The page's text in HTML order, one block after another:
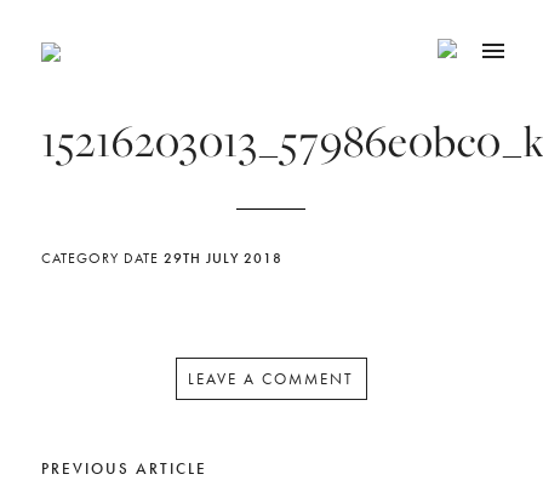
CATEGORY DATE 29TH JULY 2018
LEAVE A COMMENT
PREVIOUS ARTICLE